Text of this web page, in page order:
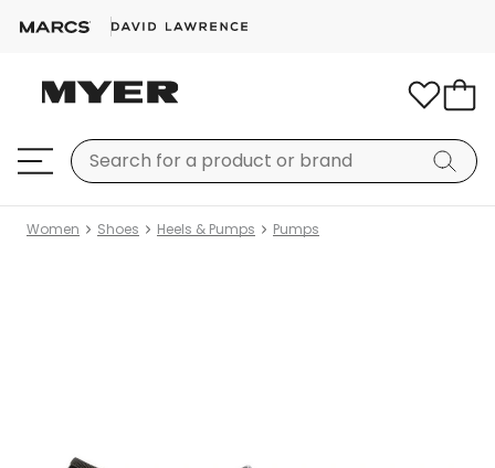
Women Shoes Heels & Pumps Pumps